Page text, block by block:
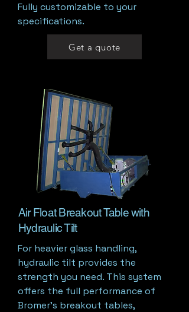
Fully customizable to your
specifications.
Get a quote
Air Float Breakout Table with
Hydraulic Tilt
For heavier glass handling,
hydraulic tilt provides the
strength you need. This system
offers the full performance of
Bromer’s breakout tables,